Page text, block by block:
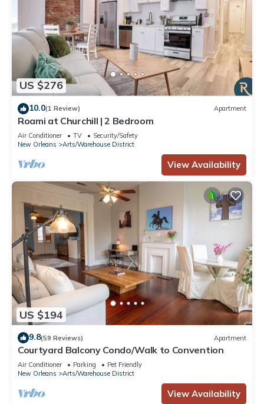
US $276
10.0(1 Review) Apartment
Roami at Churchill | 2 Bedroom
Air Conditioner TV
Security/Safety
New Orleans
Arts/Warehouse District
View Availability
US $194
9.8(59 Reviews) Apartment
Courtyard Balcony Condo/Walk to Convention
Air Conditioner Parking
Pet Friendly
New Orleans
Arts/Warehouse District
View Availability